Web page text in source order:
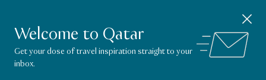
Explore things to do in Qatar!
GET
Close notification
VisitQatar Homepage
Welcome to Qatar
Get your dose of travel inspiration straight to your
inbox.